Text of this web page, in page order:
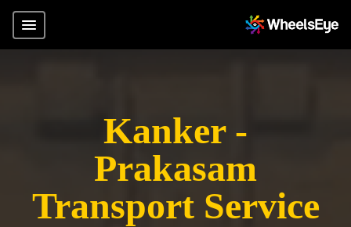
Kanker -
Prakasam
Transport Service